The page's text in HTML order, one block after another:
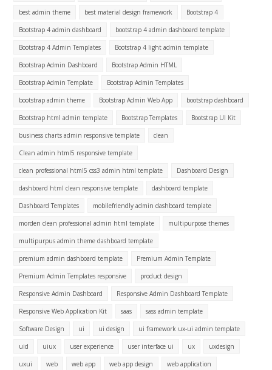
best admin theme best material design framework Bootstrap 4
Bootstrap 4 admin dashboard bootstrap 4 admin dashboard template
Bootstrap 4 Admin Templates Bootstrap 4 light admin template
Bootstrap Admin Dashboard Bootstrap Admin HTML
Bootstrap Admin Template Bootstrap Admin Templates
bootstrap admin theme Bootstrap Admin Web App bootstrap dashboard
Bootstrap html admin template Bootstrap Templates Bootstrap UI Kit
business charts admin responsive template clean
Clean admin html5 responsive template
clean professional html5 css3 admin html template Dashboard Design
dashboard html clean responsive template dashboard template
Dashboard Templates mobilefriendly admin dashboard template
morden clean professional admin html template multipurpose themes
multipurpus admin theme dashboard template
premium admin dashboard template Premium Admin Template
Premium Admin Templates responsive product design
Responsive Admin Dashboard Responsive Admin Dashboard Template
Responsive Web Application Kit saas sass admin template
Software Design ui ui design ui framework ux-ui admin template
uid uiux user experience user interface ui ux uxdesign
uxui web web app web app design web application